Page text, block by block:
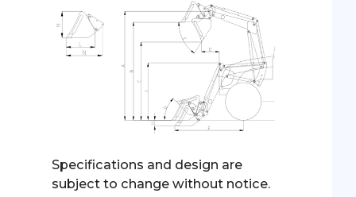
Specifications and design are
subject to change without notice.